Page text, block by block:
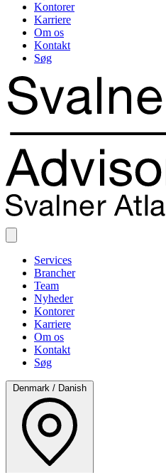
Kontorer
Karriere
Om os
Kontakt
Søg
Services
Brancher
Team
Nyheder
Kontorer
Karriere
Om os
Kontakt
Søg
Denmark / Danish